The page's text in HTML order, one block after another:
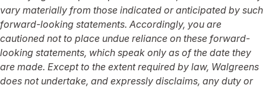
vary materially from those indicated or anticipated by such
forward-looking statements. Accordingly, you are
cautioned not to place undue reliance on these forward-
looking statements, which speak only as of the date they
are made. Except to the extent required by law, Walgreens
does not undertake, and expressly disclaims, any duty or